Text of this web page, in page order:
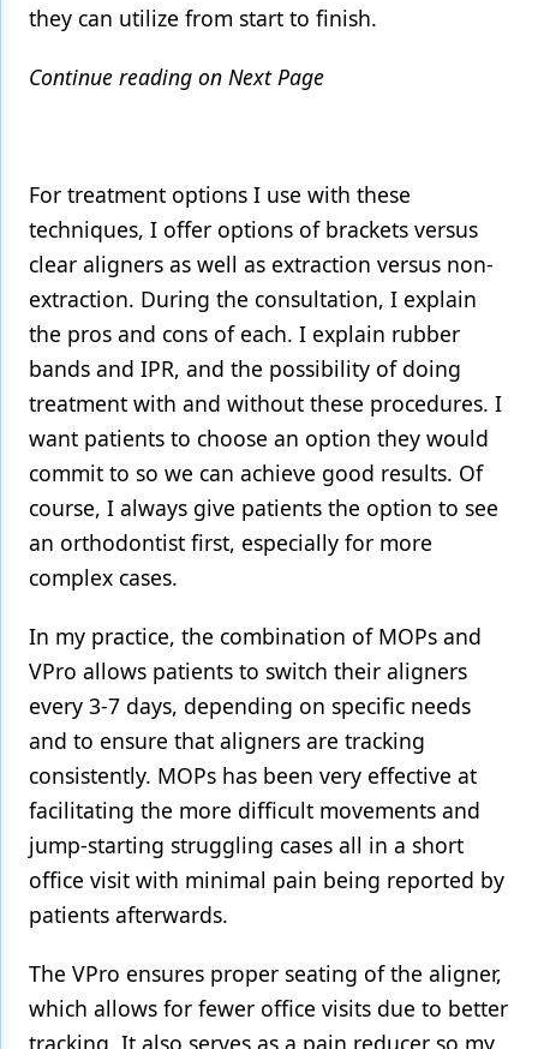
they can utilize from start to finish.
Continue reading on Next Page
For treatment options I use with these
techniques, I offer options of brackets versus
clear aligners as well as extraction versus non-
extraction. During the consultation, I explain
the pros and cons of each. I explain rubber
bands and IPR, and the possibility of doing
treatment with and without these procedures. I
want patients to choose an option they would
commit to so we can achieve good results. Of
course, I always give patients the option to see
an orthodontist first, especially for more
complex cases.
In my practice, the combination of MOPs and
VPro allows patients to switch their aligners
every 3-7 days, depending on specific needs
and to ensure that aligners are tracking
consistently. MOPs has been very effective at
facilitating the more difficult movements and
jump-starting struggling cases all in a short
office visit with minimal pain being reported by
patients afterwards.
The VPro ensures proper seating of the aligner,
which allows for fewer office visits due to better